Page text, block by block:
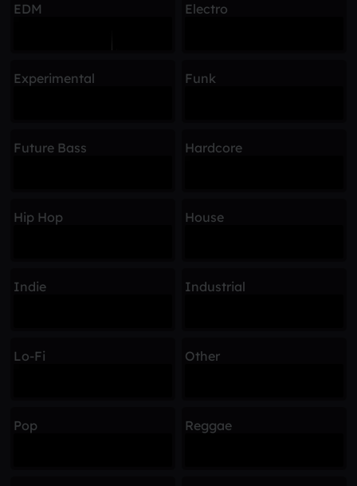
EDM Electro
Experimental Funk
Future Bass Hardcore
Hip Hop House
Indie Industrial
Lo-Fi Other
Pop Reggae